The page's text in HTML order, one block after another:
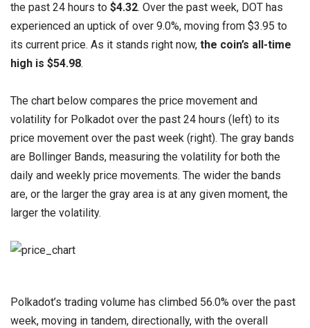
the past 24 hours to $4.32. Over the past week, DOT has
experienced an uptick of over 9.0%, moving from $3.95 to
its current price. As it stands right now, the coin’s all-time
high is $54.98.
The chart below compares the price movement and
volatility for Polkadot over the past 24 hours (left) to its
price movement over the past week (right). The gray bands
are Bollinger Bands, measuring the volatility for both the
daily and weekly price movements. The wider the bands
are, or the larger the gray area is at any given moment, the
larger the volatility.
Polkadot’s trading volume has climbed 56.0% over the past
week, moving in tandem, directionally, with the overall